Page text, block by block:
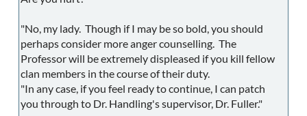
"No, my lady. Though if I may be so bold, you should
perhaps consider more anger counselling. The
Professor will be extremely displeased if you kill fellow
clan members in the course of their duty.
"In any case, if you feel ready to continue, I can patch
you through to Dr. Handling's supervisor, Dr. Fuller."